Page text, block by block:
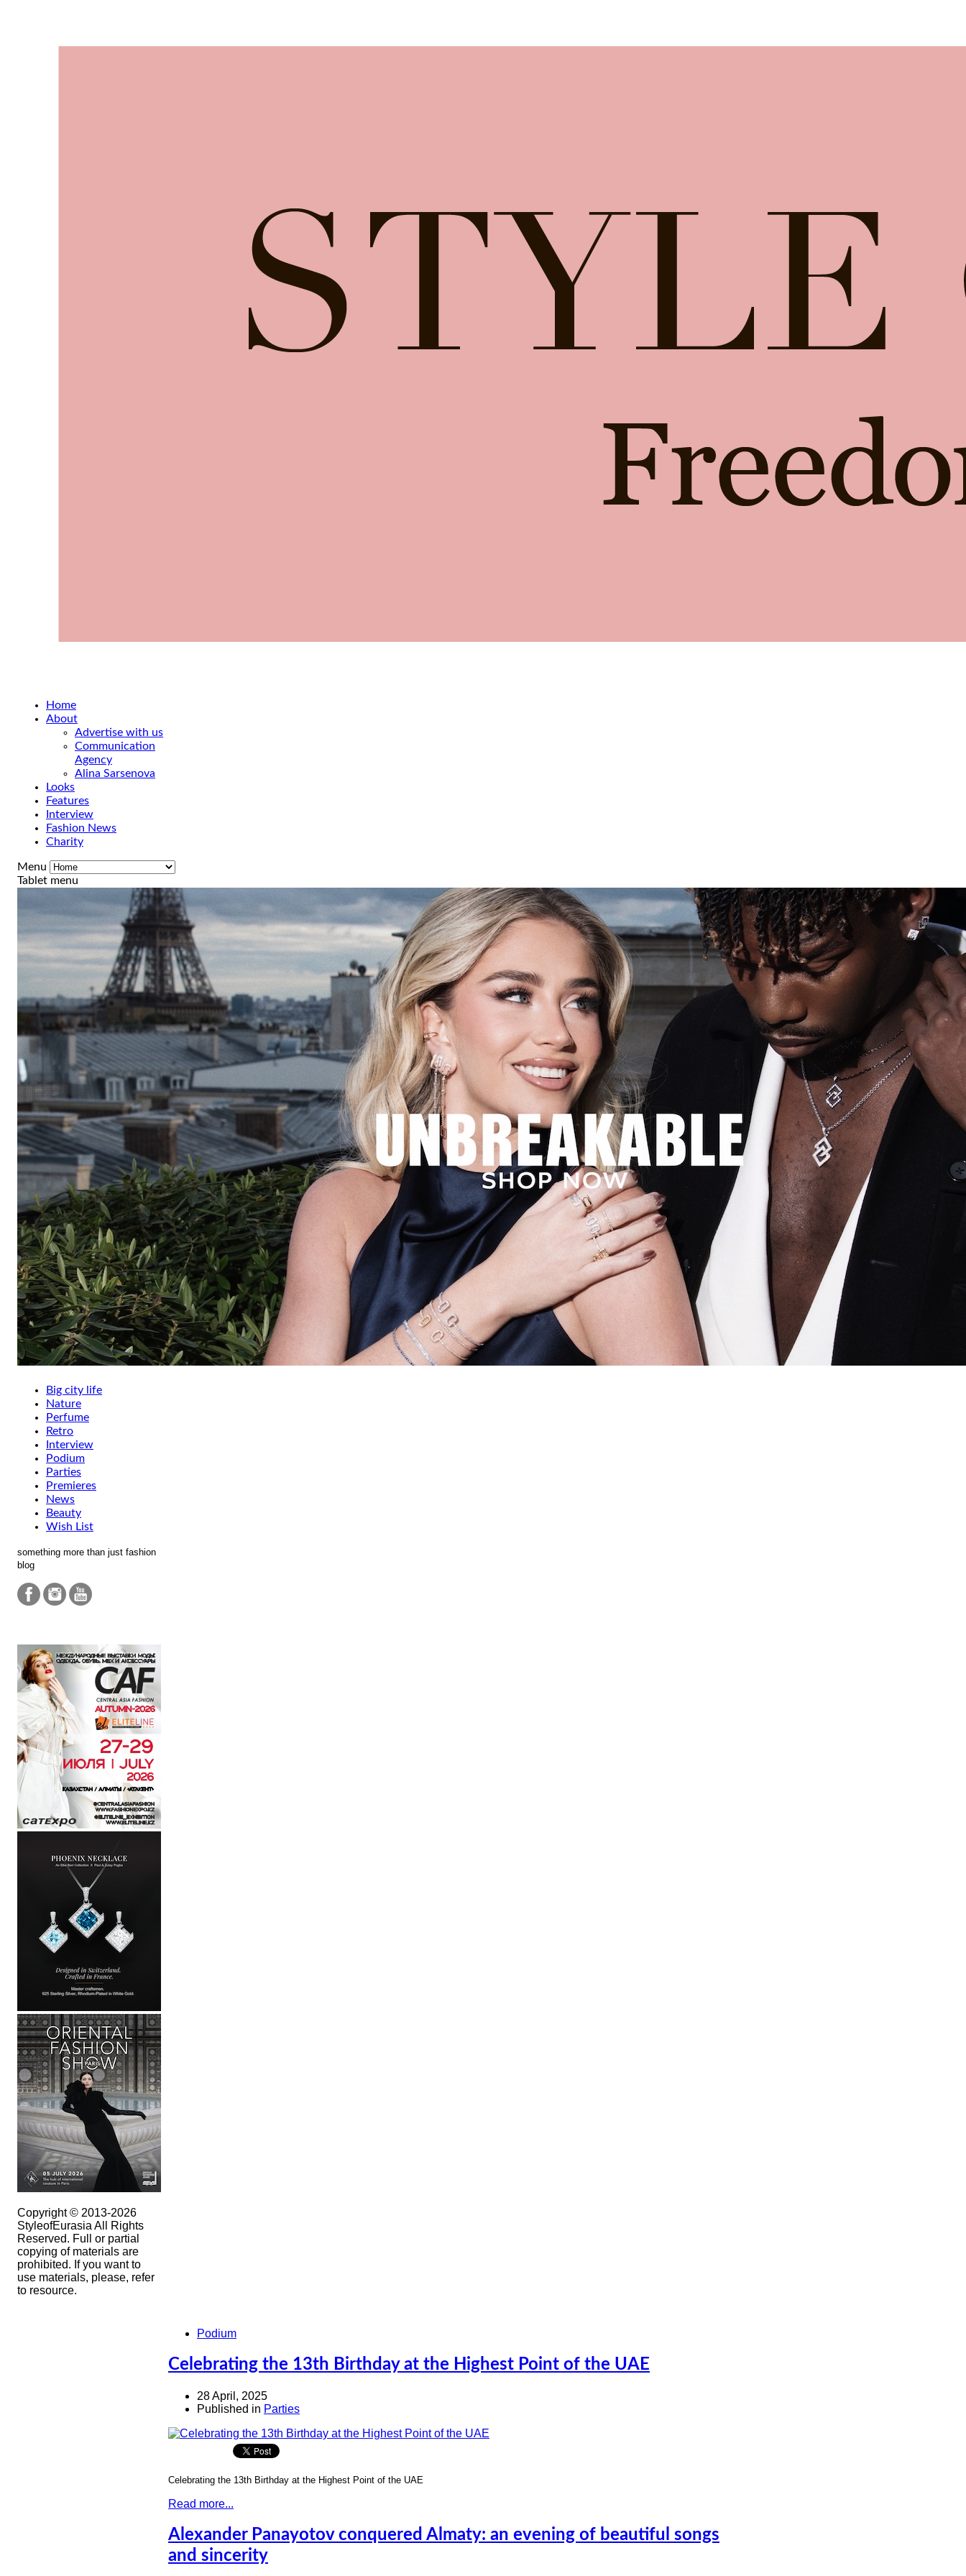
Home
About
Advertise with us
Communication
Agency
Alina Sarsenova
Looks
Features
Interview
Fashion News
Charity
Menu
Tablet menu
Big city life
Nature
Perfume
Retro
Interview
Podium
Parties
Premieres
News
Beauty
Wish List
something more than just fashion
blog
Copyright © 2013-2026
StyleofEurasia All Rights
Reserved. Full or partial
copying of materials are
prohibited. If you want to
use materials, please, refer
to resource.
Podium
Celebrating the 13th Birthday at the Highest Point of the UAE
28 April, 2025
Published in Parties
Celebrating the 13th Birthday at the Highest Point of the UAE
Read more...
Alexander Panayotov conquered Almaty: an evening of beautiful songs
and sincerity